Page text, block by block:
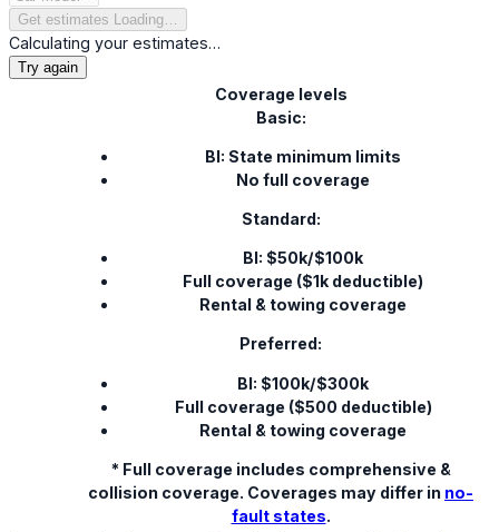
Get estimates Loading…
Calculating your estimates…
Try again
Coverage levels
Basic:
BI: State minimum limits
No full coverage
Standard:
BI: $50k/$100k
Full coverage ($1k deductible)
Rental & towing coverage
Preferred:
BI: $100k/$300k
Full coverage ($500 deductible)
Rental & towing coverage
* Full coverage includes comprehensive &
collision coverage. Coverages may differ in no-
fault states.